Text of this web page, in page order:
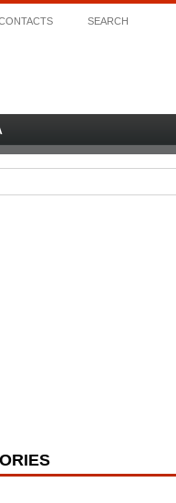
SEARCH